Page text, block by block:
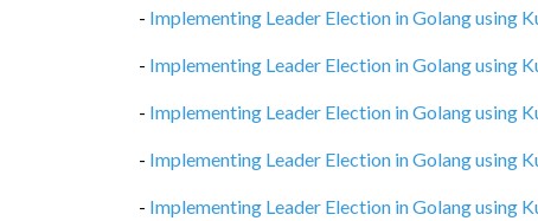
- Implementing Leader Election in Golang using
- Implementing Leader Election in Golang using
- Implementing Leader Election in Golang using
- Implementing Leader Election in Golang using
- Implementing Leader Election in Golang using